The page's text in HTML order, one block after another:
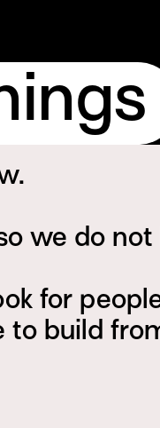
we do
for
to build